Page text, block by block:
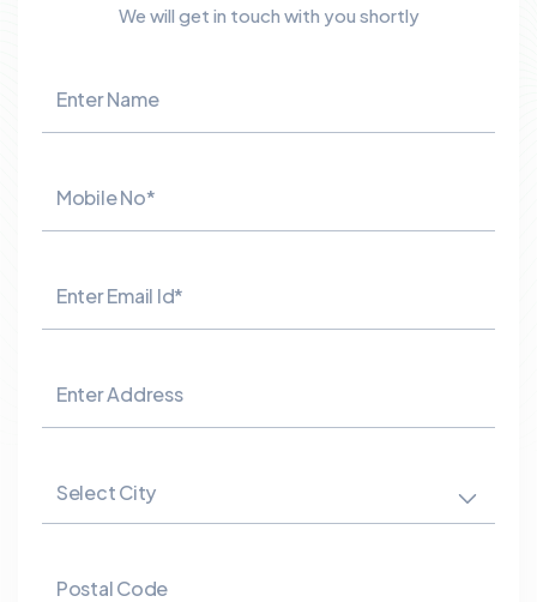
We will get in touch with you shortly
Enter Name
Mobile No*
Enter Email Id*
Enter Address
Select City
Postal Code